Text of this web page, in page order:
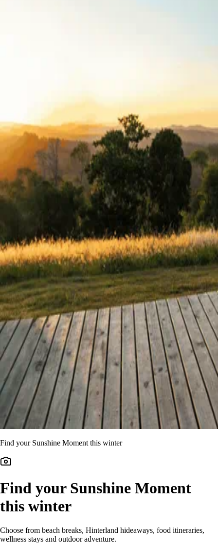
Find your Sunshine Moment this winter
Find your Sunshine Moment
this winter
Choose from beach breaks, Hinterland hideaways, food itineraries,
wellness stays and outdoor adventure.